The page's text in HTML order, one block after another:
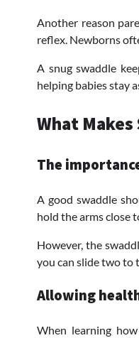
Another reason
reflex. Newborns
A snug swaddle
helping babies stay
What
The
A good swaddle
hold the arms close
However, the
you can slide two to
Allowing
When learning